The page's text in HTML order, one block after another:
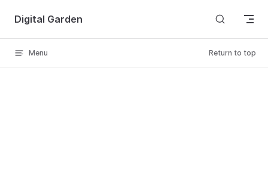
Skip to content
Digital Garden
Menu Return to top